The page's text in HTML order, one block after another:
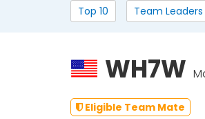
Top 10 Team Leaders
WH7W
Eligible Team Mate